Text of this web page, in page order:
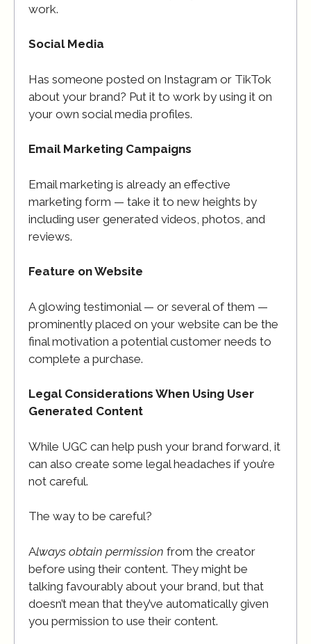
work.
Social Media
Has someone posted on Instagram or TikTok
about your brand? Put it to work by using it on
your own social media profiles.
Email Marketing Campaigns
Email marketing is already an effective
marketing form — take it to new heights by
including user generated videos, photos, and
reviews.
Feature on Website
A glowing testimonial — or several of them —
prominently placed on your website can be the
final motivation a potential customer needs to
complete a purchase.
Legal Considerations When Using User
Generated Content
While UGC can help push your brand forward, it
can also create some legal headaches if you’re
not careful.
The way to be careful?
Always obtain permission from the creator
before using their content. They might be
talking favourably about your brand, but that
doesn’t mean that they’ve automatically given
you permission to use their content.